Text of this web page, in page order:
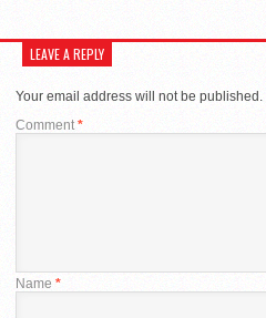
LEAVE A REPLY
Your email address will not be published.
Comment*
Name *